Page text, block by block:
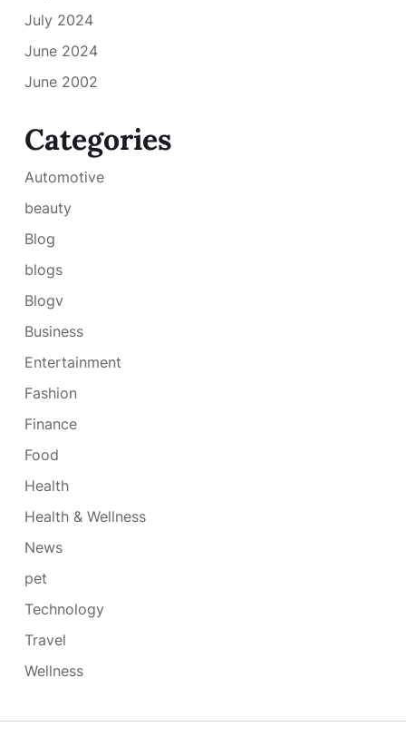
July 2024
June 2024
June 2002
Categories
Automotive
beauty
Blog
blogs
Blogv
Business
Entertainment
Fashion
Finance
Food
Health
Health & Wellness
News
pet
Technology
Travel
Wellness